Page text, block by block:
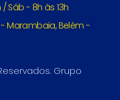
/ Sáb - 8h às 13h
- Marambaia, Belém -
Grupo